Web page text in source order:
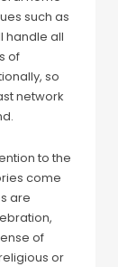
such as
handle all
of
so
network
to the
come
are
of
or